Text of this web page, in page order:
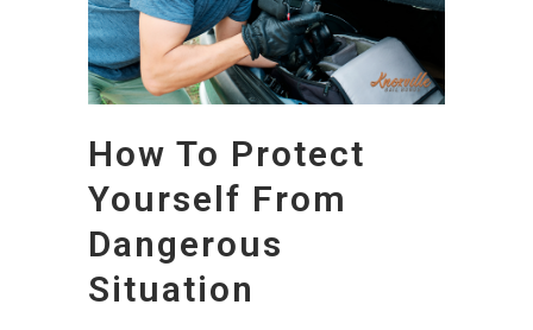
How To Protect
Yourself From
Dangerous
Situation